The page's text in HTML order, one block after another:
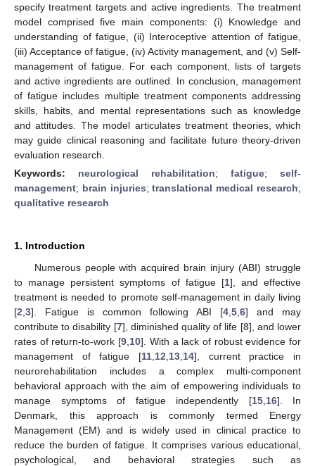
specify treatment targets and active ingredients. The treatment
model comprised five main components: (i) Knowledge and
understanding of fatigue, (ii) Interoceptive attention of fatigue,
(iii) Acceptance of fatigue, (iv) Activity management, and (v) Self-
management of fatigue. For each component, lists of targets
and active ingredients are outlined. In conclusion, management
of fatigue includes multiple treatment components addressing
skills, habits, and mental representations such as knowledge
and attitudes. The model articulates treatment theories, which
may guide clinical reasoning and facilitate future theory-driven
evaluation research.
Keywords: neurological rehabilitation; fatigue; self-
management; brain injuries;translational medical research;
qualitative research
1. Introduction
Numerous people with acquired brain injury (ABI) struggle
to manage persistent symptoms of fatigue [1], and effective
treatment is needed to promote self-management in daily living
[2 3]. Fatigue is common following ABI [4 5 6] and may
contribute to disability [7], diminished quality of life [8], and lower
rates of return-to-work [9 10]. With a lack of robust evidence for
management of fatigue [11 12 13 14], current practice in
neurorehabilitation includes a complex multi-component
behavioral approach with the aim of empowering individuals to
manage symptoms of fatigue independently [15, 16]. In
Denmark, this approach is commonly termed Energy
Management (EM) and is widely used in clinical practice to
reduce the burden of fatigue. It comprises various educational,
psychological, and behavioral strategies such as